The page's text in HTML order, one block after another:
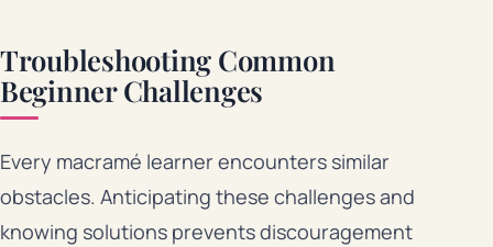
Troubleshooting Common
Beginner Challenges
Every macramé learner encounters similar
obstacles. Anticipating these challenges and
knowing solutions prevents discouragement